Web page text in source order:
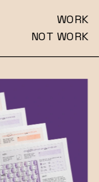
WORK
NOT WORK